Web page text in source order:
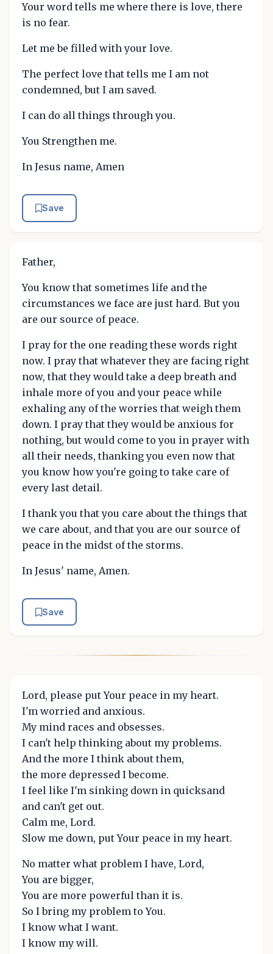
Your word tells me where there is love, there
is no fear.
Let me be filled with your love.
The perfect love that tells me I am not
condemned, but I am saved.
I can do all things through you.
You Strengthen me.
In Jesus name, Amen
Save
Father,
You know that sometimes life and the
circumstances we face are just hard. But you
are our source of peace.
I pray for the one reading these words right
now. I pray that whatever they are facing right
now, that they would take a deep breath and
inhale more of you and your peace while
exhaling any of the worries that weigh them
down. I pray that they would be anxious for
nothing, but would come to you in prayer with
all their needs, thanking you even now that
you know how you're going to take care of
every last detail.
I thank you that you care about the things that
we care about, and that you are our source of
peace in the midst of the storms.
In Jesus' name, Amen.
Save
Lord, please put Your peace in my heart.
I'm worried and anxious.
My mind races and obsesses.
I can't help thinking about my problems.
And the more I think about them,
the more depressed I become.
I feel like I'm sinking down in quicksand
and can't get out.
Calm me, Lord.
Slow me down, put Your peace in my heart.
No matter what problem I have, Lord,
You are bigger,
You are more powerful than it is.
So I bring my problem to You.
I know what I want.
I know my will.